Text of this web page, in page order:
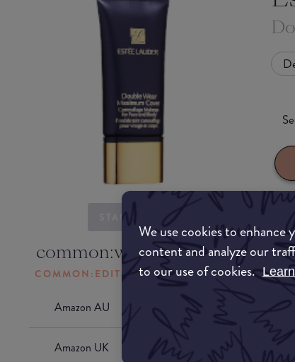
We use cookies to enhance
content and analyze our
to our use of cookies.
STARTING...
common:where-to-buy
COMMON:EDIT-MY-LOCATION
Amazon AU
Amazon UK
in